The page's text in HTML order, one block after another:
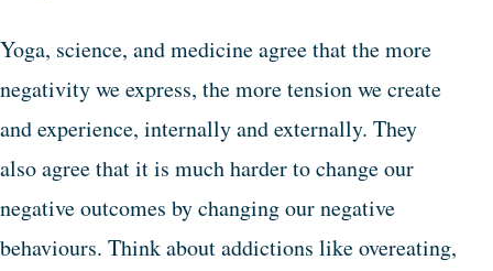
Yoga, science, and medicine agree that the more
negativity we express, the more tension we create
and experience, internally and externally. They
also agree that it is much harder to change our
negative outcomes by changing our negative
behaviours. Think about addictions like overeating,